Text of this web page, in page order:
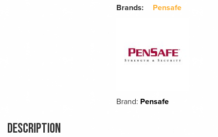
Brands:
Pensafe
Brand: Pensafe
Description